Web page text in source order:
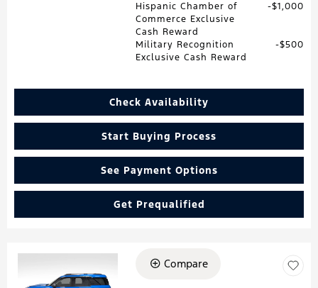
Hispanic Chamber of
Commerce Exclusive
Cash Reward
$1,000
Military Recognition
Exclusive Cash Reward
$500
Check Availability
Start Buying Process
See Payment Options
Get Prequalified
Compare